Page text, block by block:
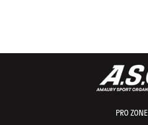
PRO ZONE